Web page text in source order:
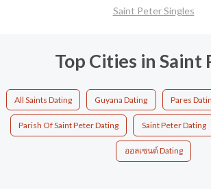
Saint Peter Singles
Top Cities in Saint
All Saints Dating Guyana Dating Pares
Parish Of Saint Peter Dating Saint Peter Dating
ออลเซนต์ Dating